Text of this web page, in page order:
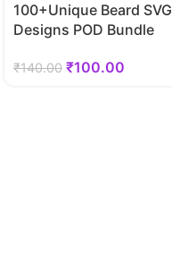
100+Unique Beard SVG
Designs POD Bundle
₹140.00 ₹100.00